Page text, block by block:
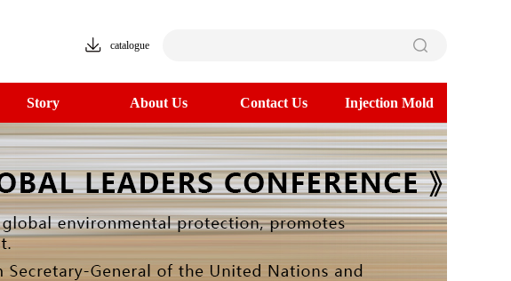
catalogue
Story About Us Contact Us Injection Mold